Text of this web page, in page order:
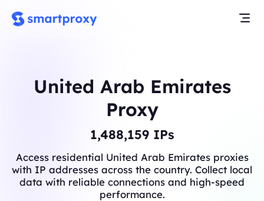
United Arab Emirates
Proxy
1,488,159IPs
Access residential United Arab Emirates proxies
with IP addresses across the country. Collect local
data with reliable connections and high-speed
performance.